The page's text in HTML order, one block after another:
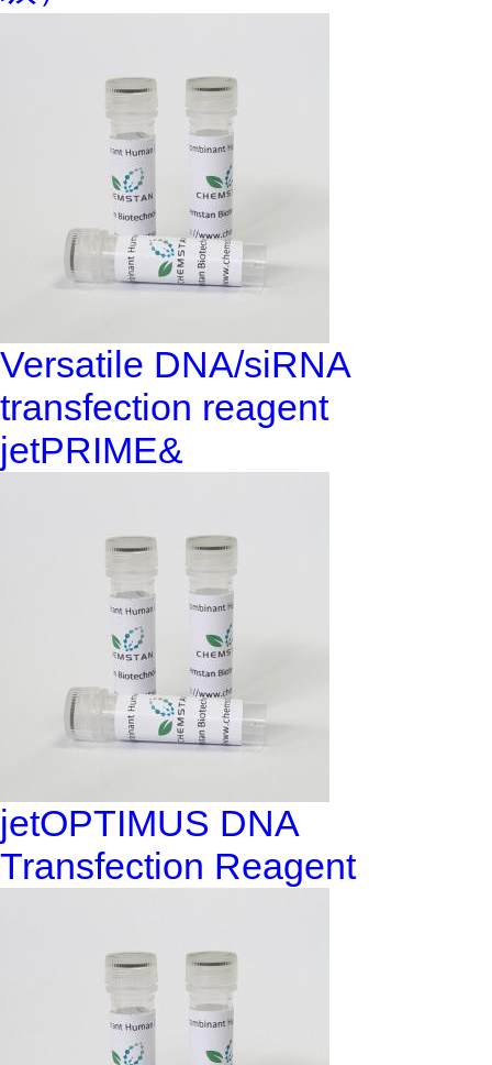
Versatile DNA/siRNA
transfection reagent
jetPRIME&
jetOPTIMUS DNA
Transfection Reagent